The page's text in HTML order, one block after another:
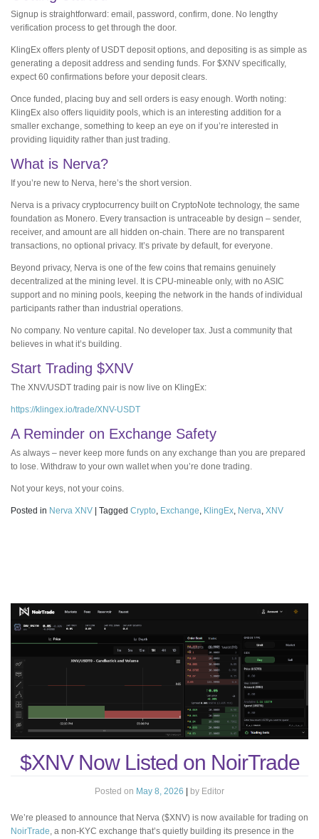
Signup is straightforward: email, password, confirm, done. No lengthy
verification process to get through the door.
KlingEx offers plenty of USDT deposit options, and depositing is as simple as
generating a deposit address and sending funds. For $XNV specifically,
expect 60 confirmations before your deposit clears.
Once funded, placing buy and sell orders is easy enough. Worth noting:
KlingEx also offers liquidity pools, which is an interesting addition for a
smaller exchange, something to keep an eye on if you’re interested in
providing liquidity rather than just trading.
What is Nerva?
If you’re new to Nerva, here’s the short version.
Nerva is a privacy cryptocurrency built on CryptoNote technology, the same
foundation as Monero. Every transaction is untraceable by design – sender,
receiver, and amount are all hidden on-chain. There are no transparent
transactions, no optional privacy. It’s private by default, for everyone.
Beyond privacy, Nerva is one of the few coins that remains genuinely
decentralized at the mining level. It is CPU-mineable only, with no ASIC
support and no mining pools, keeping the network in the hands of individual
participants rather than industrial operations.
No company. No venture capital. No developer tax. Just a community that
believes in what it’s building.
Start Trading $XNV
The XNV/USDT trading pair is now live on KlingEx:
https://klingex.io/trade/XNV-USDT
A Reminder on Exchange Safety
As always – never keep more funds on any exchange than you are prepared
to lose. Withdraw to your own wallet when you’re done trading.
Not your keys, not your coins.
Posted in Nerva XNV | Tagged Crypto, Exchange, KlingEx, Nerva, XNV
$XNV Now Listed on NoirTrade
Posted on May 8, 2026 | by Editor
We’re pleased to announce that Nerva ($XNV) is now available for trading on
NoirTrade , a non-KYC exchange that’s quietly building its presence in the